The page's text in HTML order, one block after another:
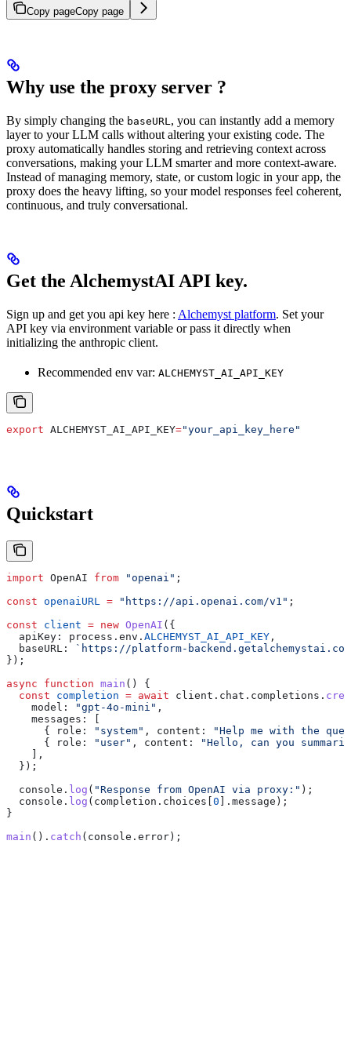
Copy pageCopy page
Why use the proxy server ?
By simply changing the baseURL, you can instantly add a memory
layer to your LLM calls without altering your existing code. The
proxy automatically handles storing and retrieving context across
conversations, making your LLM smarter and more context-aware.
Instead of managing memory, state, or custom logic in your app, the
proxy does the heavy lifting, so your model responses feel coherent,
continuous, and truly conversational.
Get the AlchemystAI API key.
Sign up and get you api key here : Alchemyst platform. Set your
API key via environment variable or pass it directly when
initializing the anthropic client.
Recommended env var: ALCHEMYST_AI_API_KEY
export ALCHEMYST_AI_API_KEY="your_api_key_here"
Quickstart
import OpenAI from "openai" ;
const openaiURL = "https://api.openai.com/v1" ;
const client = new OpenAI ({
  apiKey:
process . env . ALCHEMYST_AI_API_KEY ,
  baseURL:
`https://platform-
});
async function main () {
  const
completion = await client . chat . completions .
    model:
"gpt-4o-mini" ,
    messages:
      {
role: "system" , content:
"Help me with the
      {
role: "user" , content:
"Hello, can you
    ],
  });
  console
. log ( "Response from OpenAI via proxy:" );
  console
. log ( completion . choices 0 ]. message );
}
main (). catch ( console . error );